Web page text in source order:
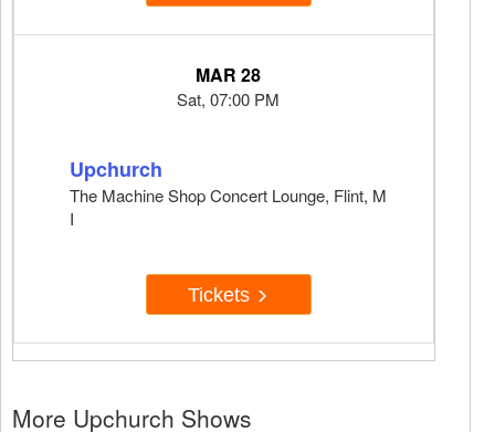
MAR 28
Sat, 07:00 PM
Upchurch
The Machine Shop Concert Lounge, Flint, M
I
Tickets
More Upchurch Shows